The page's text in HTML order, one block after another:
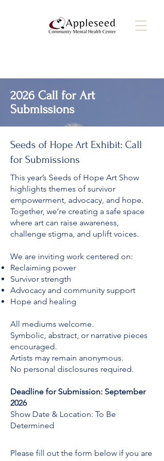
2026 Call for Art
Submissions
Seeds of Hope Art Exhibit: Call
for Submissions
This year’s Seeds of Hope Art Show
highlights themes of survivor
empowerment, advocacy, and hope.
Together, we’re creating a safe space
where art can raise awareness,
challenge stigma, and uplift voices.
We are inviting work centered on:
Reclaiming power
Survivor strength
Advocacy and community support
Hope and healing
All mediums welcome.
Symbolic, abstract, or narrative pieces
encouraged.
Artists may remain anonymous.
No personal disclosures required.
Deadline for Submission: September
2026
Show Date & Location: To Be
Determined
Please fill out the form below if you are